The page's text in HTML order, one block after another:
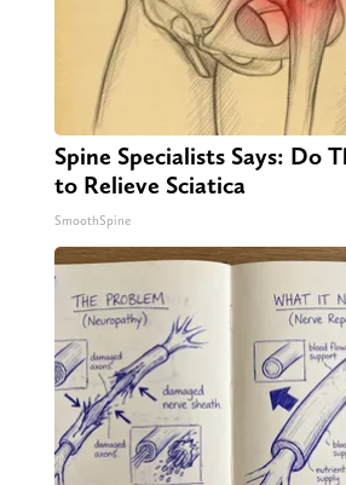
Spine Specialists Says: Do
to Relieve Sciatica
SmoothSpine